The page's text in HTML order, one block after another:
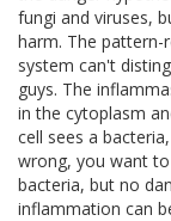
fungi and viruses,
harm. The
system can't
guys. The
in the cytoplasm
cell sees a
wrong, you want
bacteria, but no
inflammation can